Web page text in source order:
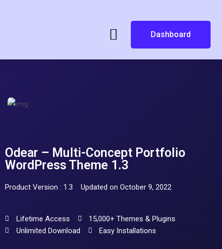
Dashboard
Odear – Multi-Concept Portfolio
WordPress Theme 1.3
Product Version : 1.3 Updated on October 9, 2022
Lifetime Access
15,000+ Themes & Plugins
Unlimited Download
Easy Installations